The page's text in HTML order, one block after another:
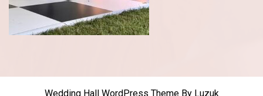
Wedding Hall WordPress ThemeBy Luzuk